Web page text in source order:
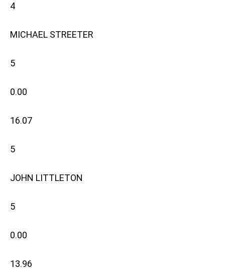
4
MICHAEL STREETER
5
0.00
16.07
5
JOHN LITTLETON
5
0.00
13.96